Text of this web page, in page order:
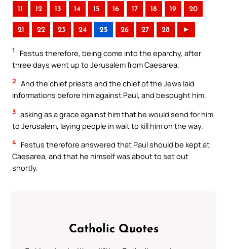
11 12 13 14 15 16 17 18 19 20
21 22 23 24 25 26 27 28 ►
1
Festus therefore, being come into the eparchy, after
three days went up to Jerusalem from Caesarea.
2 And the chief priests and the chief of the Jews laid
informations before him against Paul, and besought him,
3 asking as a grace against him that he would send for him
to Jerusalem, laying people in wait to kill him on the way.
4 Festus therefore answered that Paul should be kept at
Caesarea, and that he himself was about to set out
shortly.
Catholic Quotes